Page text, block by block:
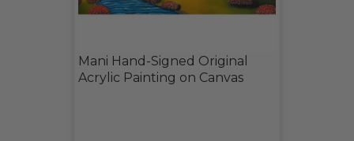
Mani Hand-Signed Original
Acrylic Painting on Canvas